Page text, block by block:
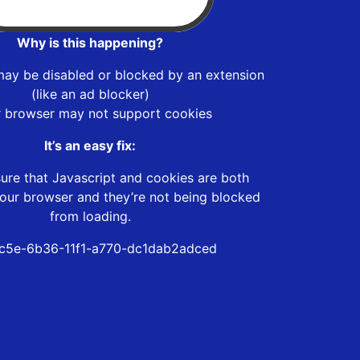
Why is this happening?
be disabled or blocked by an extension
(like an ad blocker)
browser may not support cookies
It’s an easy fix:
that Javascript and cookies are both
browser and they’re not being blocked
from loading.
6b36-11f1-a770-dc1dab2adced